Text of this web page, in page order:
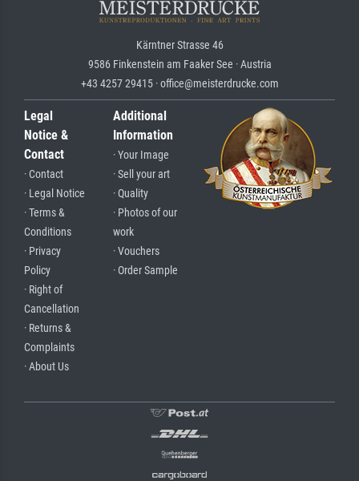
Kärntner Strasse 46
9586 Finkenstein am Faaker See · Austria
+43 4257 29415 · office@meisterdrucke.com
Legal
Notice &
Contact
· Contact
· Legal Notice
· Terms &
Conditions
· Privacy
Policy
· Right of
Cancellation
· Returns &
Complaints
· About Us
Additional
Information
· Your Image
· Sell your art
· Quality
· Photos of our
work
· Vouchers
· Order Sample